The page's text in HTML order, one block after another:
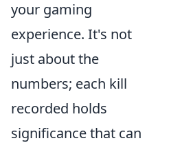
your gaming
experience. It's not
just about the
numbers; each kill
recorded holds
significance that can